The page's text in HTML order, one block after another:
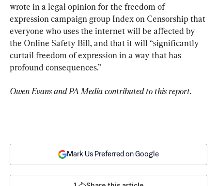
wrote in a legal opinion for the freedom of
expression campaign group Index on Censorship that
everyone who uses the internet will be affected by
the Online Safety Bill, and that it will “significantly
curtail freedom of expression in a way that has
profound consequences.”
Owen Evans and PA Media contributed to this report.
Mark Us Preferred on Google